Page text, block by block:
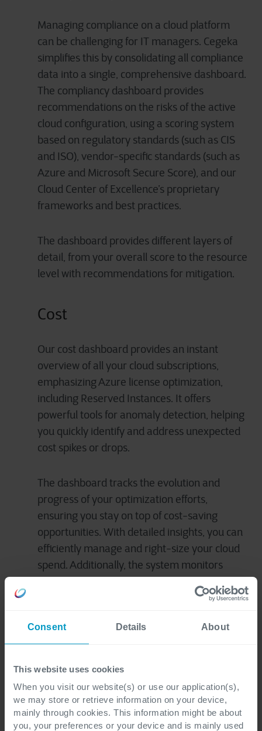
Consent Details About
This website uses cookies
When you visit our website(s) or use our application(s),
we may store or retrieve information on your device,
mainly through cookies. This information might be about
you, your preferences or your device and is mainly used
Managing compliance on a cloud platform
can be challenging for IT managers. Cegeka
simplifies this by consolidating all compliance
data into a single, comprehensive dashboard.
The compliancy dashboard provides
recommendations on the risks of the active
cloud configuration, using a scoring system
based on regulatory standards (such as CIS
and ISO), vendor-specific standards (such as
Azure and Microsoft Secure Score), and our
Cloud Center of Excellence’s proprietary
frameworks and best practices.
The dashboard provides different layers of
detail, from your overall score to the resource
level with recommendations for mitigation.
Cost
Our cost dashboard provides an instant
overview of all your cloud subscriptions,
emphasizing Azure license optimization,
including Reserved Instances. It offers
powerful tools for anomaly detection, helping
you quickly identify and address unexpected
cost spikes or drops.
The dashboard tracks the evolution and
progress of your optimization efforts,
ensuring you stay on top of cost-saving
opportunities. With detailed insights, you can
efficiently manage and right-size your cloud
spend. Additionally, the system monitors
reduce security risks, offering tailored
than the central IT department
The onboarding process is simple and
straightforward. Our experts will have you up and